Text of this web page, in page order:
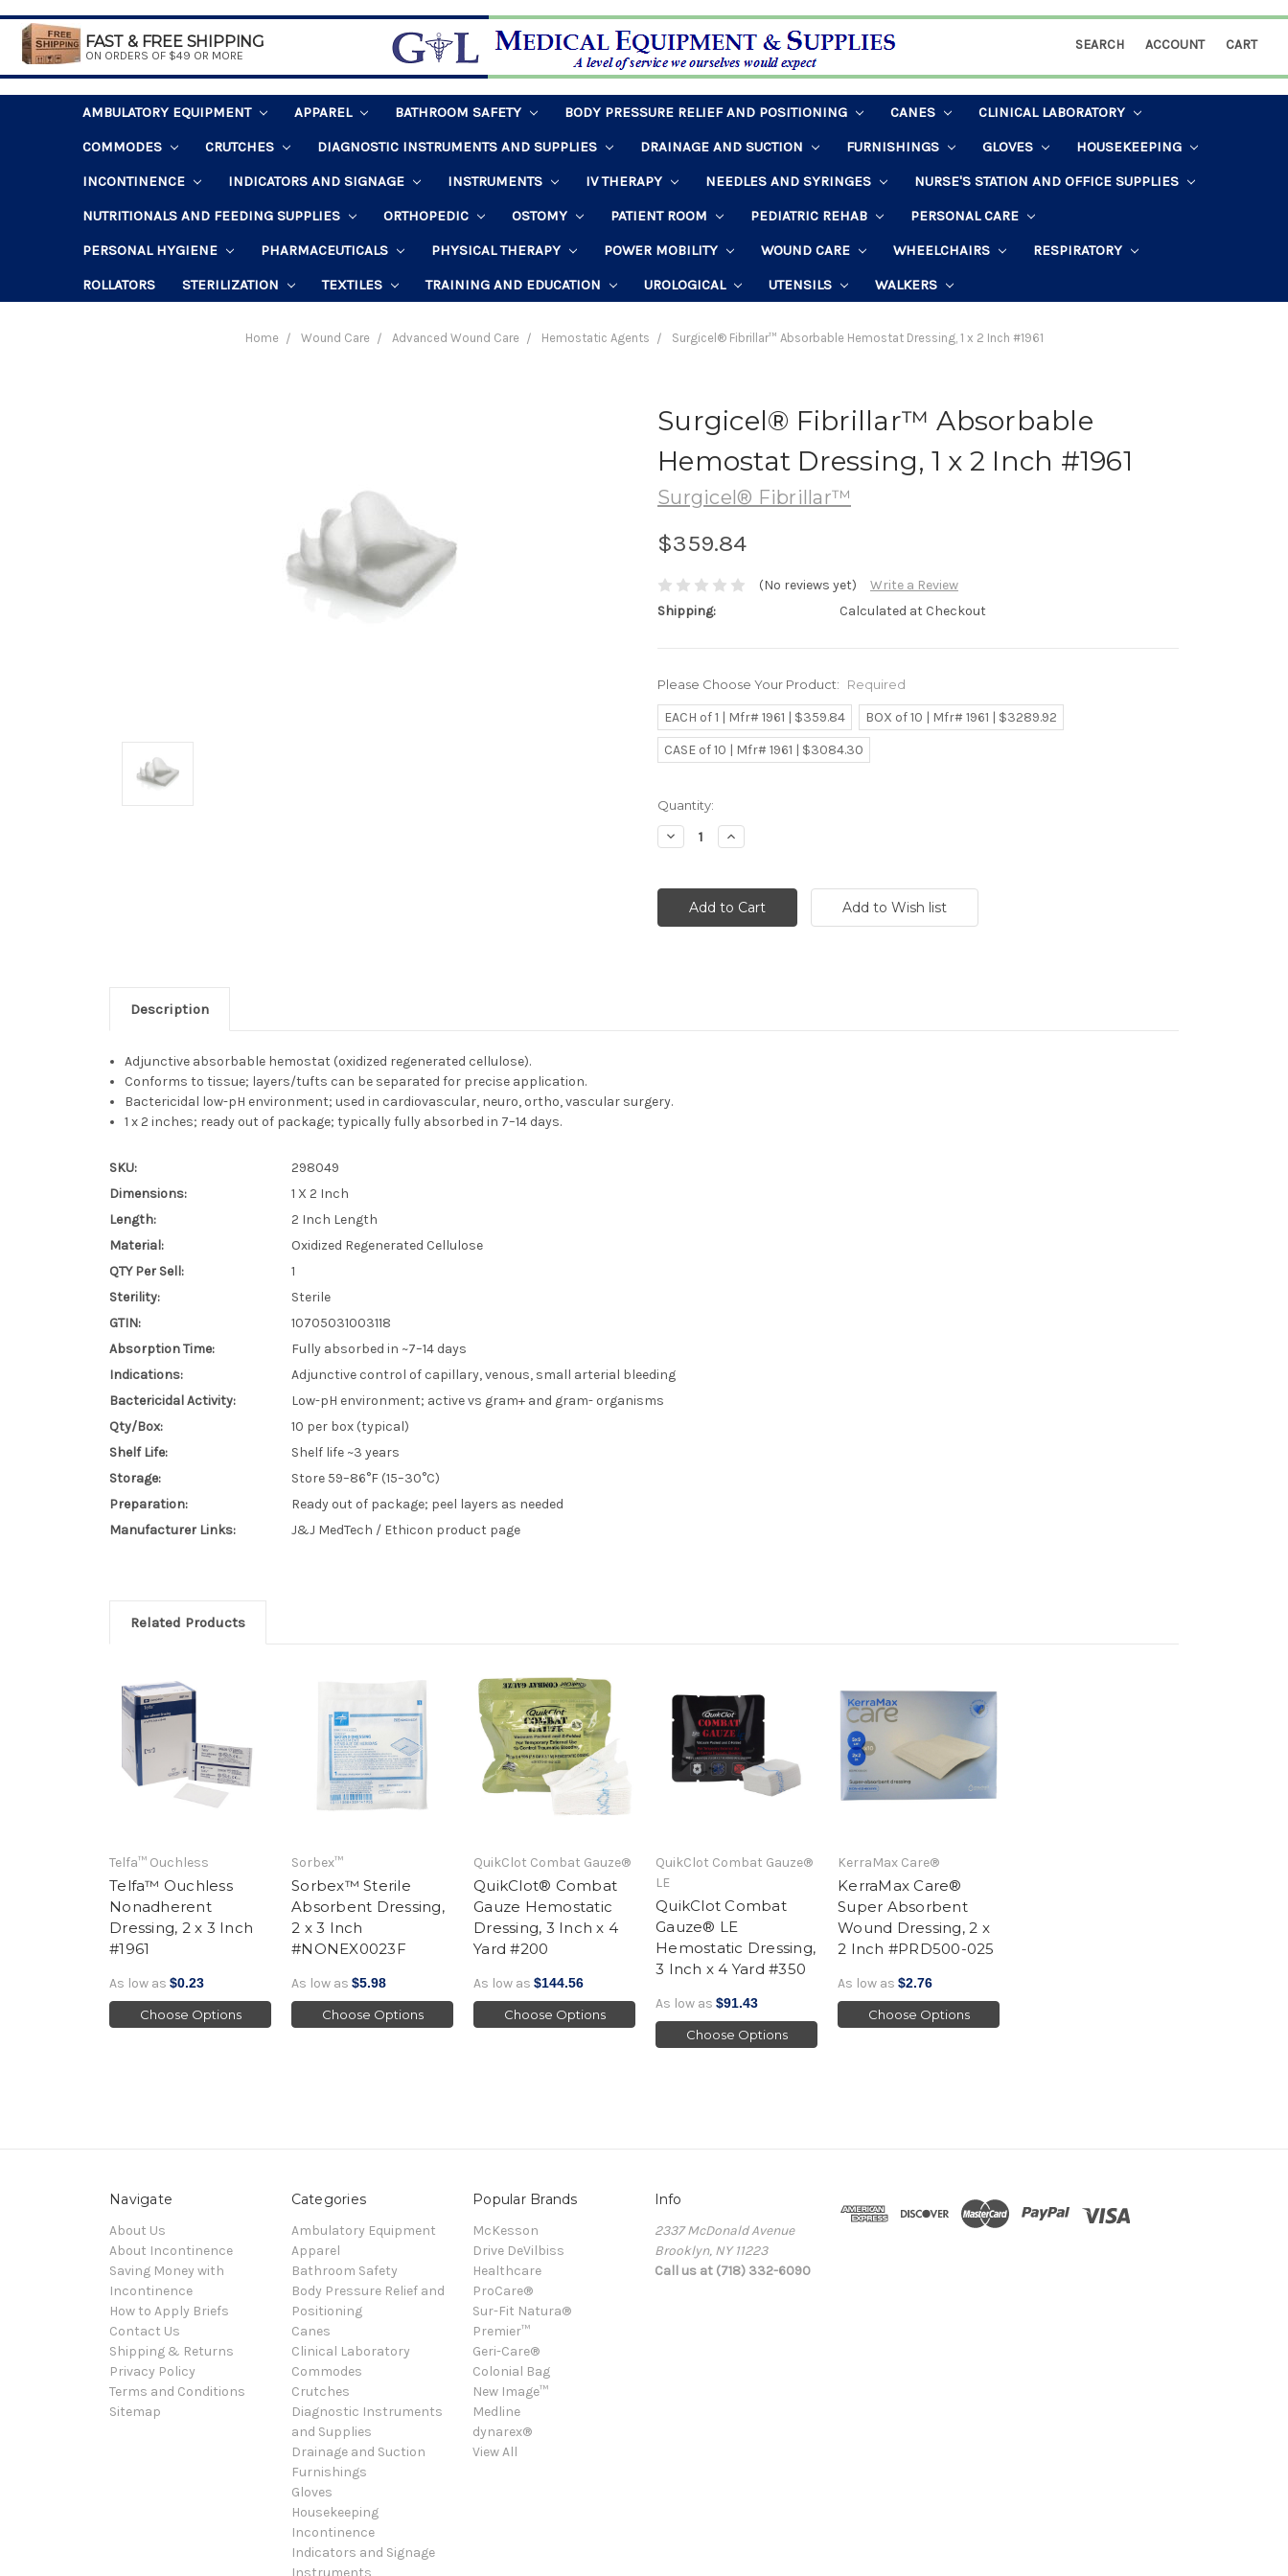
FAST & FREE SHIPPING
ON ORDERS OF $49 OR MORE
SEARCH ACCOUNT CART
AMBULATORY EQUIPMENT APPAREL BATHROOM SAFETY BODY PRESSURE RELIEF AND POSITIONING CANES
CLINICAL LABORATORY
COMMODES
CRUTCHES DIAGNOSTIC INSTRUMENTS AND SUPPLIES DRAINAGE AND SUCTION FURNISHINGS GLOVES
HOUSEKEEPING
INCONTINENCE
INDICATORS AND SIGNAGE INSTRUMENTS IV THERAPY NEEDLES AND SYRINGES
NURSE'S STATION AND OFFICE SUPPLIES
NUTRITIONALS AND FEEDING SUPPLIES
ORTHOPEDIC OSTOMY PATIENT ROOM PEDIATRIC REHAB
PERSONAL CARE
PERSONAL HYGIENE
PHARMACEUTICALS PHYSICAL THERAPY POWER MOBILITY WOUND CARE WHEELCHAIRS
RESPIRATORY
ROLLATORS
STERILIZATION TEXTILES TRAINING AND EDUCATION UROLOGICAL UTENSILS WALKERS
Home Wound Care Advanced Wound Care Hemostatic Agents Surgicel® Fibrillar™ Absorbable Hemostat Dressing, 1 x 2 Inch #1961
Surgicel® Fibrillar™ Absorbable
Hemostat Dressing, 1 x 2 Inch #1961
Surgicel® Fibrillar™
$359.84
(No reviews yet)
Write a Review
Shipping:
Calculated at Checkout
Please Choose Your Product: Required
EACH of 1 | Mfr# 1961 | $359.84
BOX of 10 | Mfr# 1961 | $3289.92
CASE of 10 | Mfr# 1961 | $3084.30
Current
Stock:
Quantity:
Decrease
Quantity:
Increase
Quantity:
Description
Adjunctive absorbable hemostat (oxidized regenerated cellulose).
Conforms to tissue; layers/tufts can be separated for precise application.
Bactericidal low-pH environment; used in cardiovascular, neuro, ortho, vascular surgery.
1 x 2 inches; ready out of package; typically fully absorbed in 7–14 days.
SKU:
298049
Dimensions:
1 X 2 Inch
Length:
2 Inch Length
Material:
Oxidized Regenerated Cellulose
QTY Per Sell:
1
Sterility:
Sterile
GTIN:
10705031003118
Absorption Time:
Fully absorbed in ~7–14 days
Indications:
Adjunctive control of capillary, venous, small arterial bleeding
Bactericidal Activity:
Low-pH environment; active vs gram+ and gram- organisms
Qty/Box:
10 per box (typical)
Shelf Life:
Shelf life ~3 years
Storage:
Store 59–86°F (15–30°C)
Preparation:
Ready out of package; peel layers as needed
Manufacturer Links:
J&J MedTech / Ethicon product page
Related Products
Telfa™ Ouchless
Telfa™ Ouchless
Nonadherent
Dressing, 2 x 3 Inch
#1961
As low as $0.23
Choose Options
Sorbex™
Sorbex™ Sterile
Absorbent Dressing,
2 x 3 Inch
#NONEX0023F
As low as $5.98
Choose Options
QuikClot Combat Gauze®
QuikClot® Combat
Gauze Hemostatic
Dressing, 3 Inch x 4
Yard #200
As low as $144.56
Choose Options
QuikClot Combat Gauze®
LE
QuikClot Combat
Gauze® LE
Hemostatic Dressing,
3 Inch x 4 Yard #350
As low as $91.43
Choose Options
KerraMax Care®
KerraMax Care®
Super Absorbent
Wound Dressing, 2 x
2 Inch #PRD500-025
As low as $2.76
Choose Options
Navigate
About Us
About Incontinence
Saving Money with
Incontinence
How to Apply Briefs
Contact Us
Shipping & Returns
Privacy Policy
Terms and Conditions
Sitemap
Categories
Ambulatory Equipment
Apparel
Bathroom Safety
Body Pressure Relief and
Positioning
Canes
Clinical Laboratory
Commodes
Crutches
Diagnostic Instruments
and Supplies
Drainage and Suction
Furnishings
Gloves
Housekeeping
Incontinence
Indicators and Signage
Popular Brands
McKesson
Drive DeVilbiss
Healthcare
ProCare®
Sur-Fit Natura®
Premier™
Geri-Care®
Colonial Bag
New Image™
Medline
dynarex®
View All
Info
2337 McDonald Avenue
Brooklyn, NY 11223
Call us at (718) 332-6090